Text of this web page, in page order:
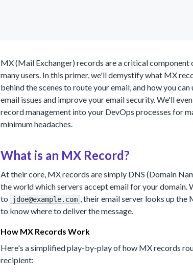
MX (Mail Exchanger) records are a critical
many users. In this primer, we'll demystify what MX
behind the scenes to route your email, and how you
email issues and improve your email security. We'll
record management into your DevOps processes for
minimum headaches.
What is an MX Record?
At their core, MX records are simply DNS (Domain
the world which servers accept email for your domain.
to jdoe@example.com , their email server looks up
to know where to deliver the message.
How MX Records Work
Here's a simplified play-by-play of how MX records
recipient: